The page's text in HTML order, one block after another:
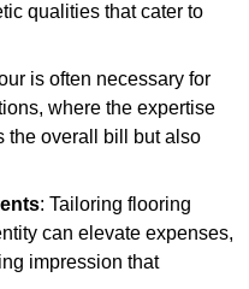
qualities that cater to
is often necessary for
where the expertise
the overall bill but also
: Tailoring flooring
can elevate expenses,
impression that